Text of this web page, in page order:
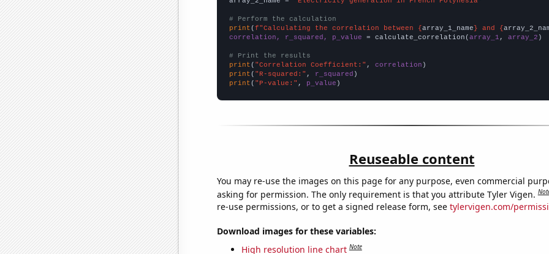
# Perform the calculation
print (f"Calculating the correlation between {array_1_name} and {
correlation, r_squared, p_value = calculate_correlation(array_1 , array_2 )
# Print the results
print ( "Correlation Coefficient:" , correlation
print ( "R-squared:" , r_squared
print ( "P-value:" , p_value )
Reuseable content
You may re-use the images on this page for any purpose, even commercial
asking for permission. The only requirement is that you attribute Tyler Vigen.
re-use permissions, or to get a signed release form, see tylervigen.com/
Download images for these variables:
High resolution line chart Note